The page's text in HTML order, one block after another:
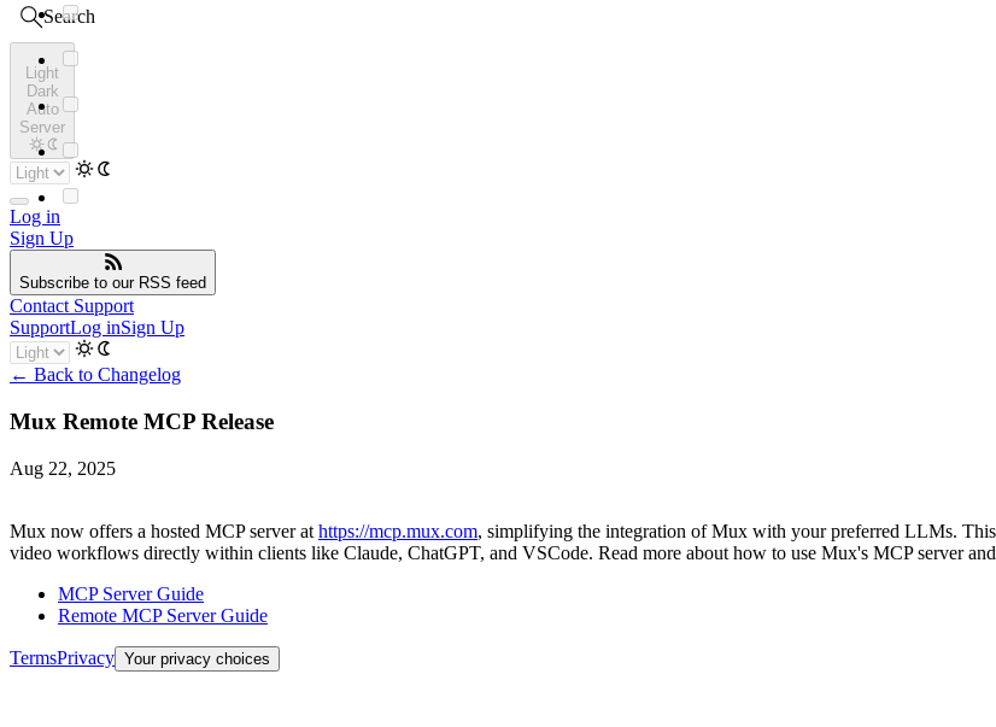
Search
Light
Dark
Auto
Server
Log in
Sign Up
Subscribe to our RSS feed
Contact Support
SupportLog inSign Up
← Back to Changelog
Mux Remote MCP Release
Aug 22, 2025
Mux now offers a hosted MCP server at https://mcp.mux.com, simplifying the integration of Mux with your preferred LLMs.
video workflows directly within clients like Claude, ChatGPT, and VSCode. Read more about how to use Mux's MCP server
MCP Server Guide
Remote MCP Server Guide
TermsPrivacy Your privacy choices